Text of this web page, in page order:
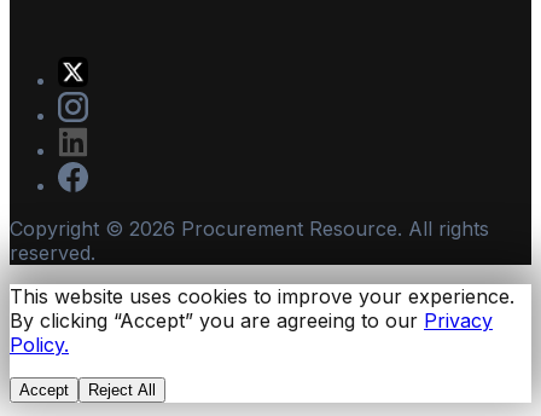
Copyright © 2026 Procurement Resource. All rights
reserved.
This website uses cookies to improve your experience.
By clicking “Accept” you are agreeing to our Privacy
Policy.
Accept Reject All